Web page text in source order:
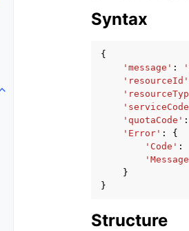
Toggle navigation of Available Services
Syntax
{
'message' :
'resourceId'
'quotaCode' :
'Error' :
{
'Code' :
}
}
Structure